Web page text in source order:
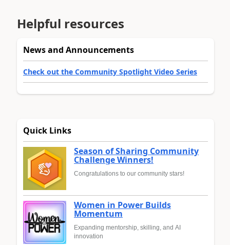
Helpful resources
News and Announcements
Check out the Community Spotlight Video Series
Quick Links
Season of Sharing Community
Challenge Winners!
Congratulations to our community stars!
Women in Power Builds
Momentum
Expanding mentorship, skilling, and AI
innovation